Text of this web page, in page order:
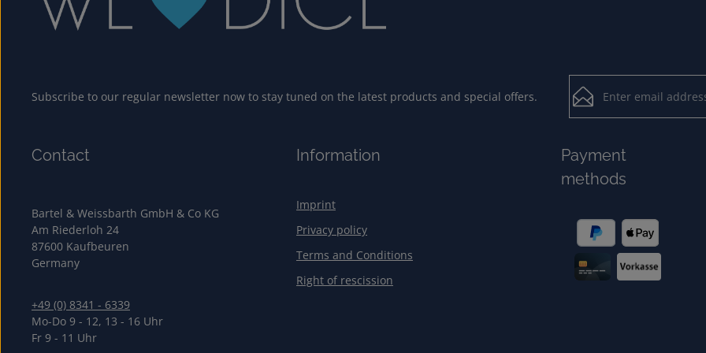
Subscribe to our regular newsletter now to stay tuned on the latest products and special offers.
By selecting
ourdata
Loading...
To continue, enter the
Fields marked with
Contact
Bartel & Weissbarth GmbH & Co KG
Am Riederloh 24
87600 Kaufbeuren
Germany
+49 (0) 8341 - 6339
Mo-Do 9 - 12, 13 - 16 Uhr
Fr 9 - 11 Uhr
Information
Imprint
Privacy policy
Terms and Conditions
Right of rescission
Payment
methods